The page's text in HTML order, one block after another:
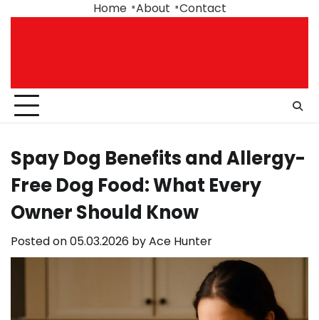
Home About Contact
Spay Dog Benefits and Allergy-
Free Dog Food: What Every
Owner Should Know
Posted on05.03.2026 byAce Hunter